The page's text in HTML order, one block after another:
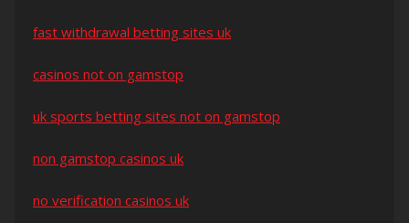
fast withdrawal betting sites uk
casinos not on gamstop
uk sports betting sites not on gamstop
non gamstop casinos uk
no verification casinos uk